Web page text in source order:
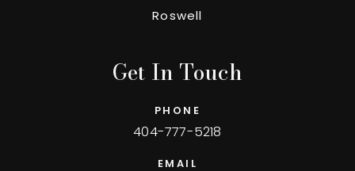
Roswell
Get In Touch
PHONE
404-777-5218
EMAIL